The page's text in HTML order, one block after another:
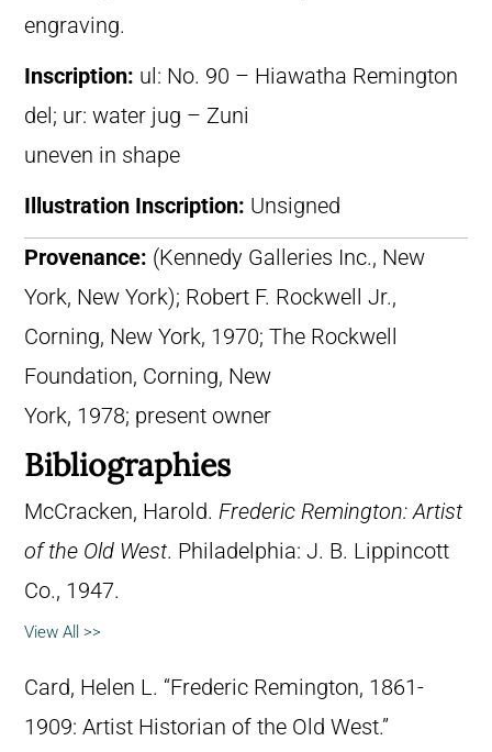
engraving.
Inscription: ul: No. 90 – Hiawatha Remington
del; ur: water jug – Zuni
uneven in shape
Illustration Inscription: Unsigned
Provenance: (Kennedy Galleries Inc., New
York, New York); Robert F. Rockwell Jr.,
Corning, New York, 1970; The Rockwell
Foundation, Corning, New
York, 1978; present owner
Bibliographies
McCracken, Harold. Frederic Remington: Artist
of the Old West. Philadelphia: J. B. Lippincott
Co., 1947.
View All >>
Card, Helen L. “Frederic Remington, 1861-
1909: Artist Historian of the Old West.”